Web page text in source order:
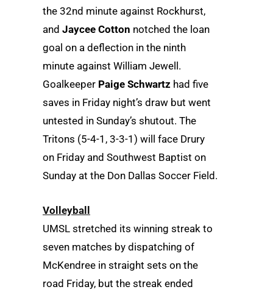
the 32nd minute against Rockhurst,
and Jaycee Cotton notched the loan
goal on a deflection in the ninth
minute against William Jewell.
Goalkeeper Paige Schwartz had five
saves in Friday night’s draw but went
untested in Sunday’s shutout. The
Tritons (5-4-1, 3-3-1) will face Drury
on Friday and Southwest Baptist on
Sunday at the Don Dallas Soccer Field.
Volleyball
UMSL stretched its winning streak to
seven matches by dispatching of
McKendree in straight sets on the
road Friday, but the streak ended